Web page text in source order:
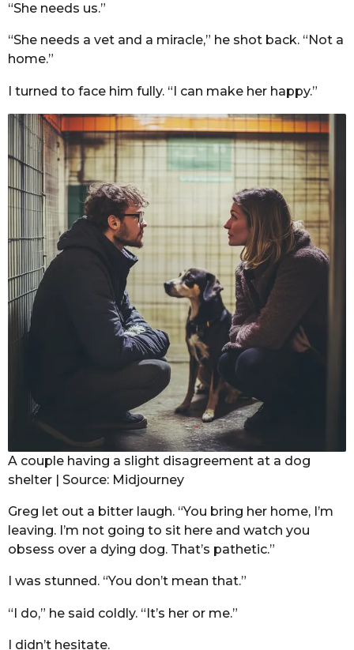
“She needs us.”
“She needs a vet and a miracle,” he shot back. “Not a
home.”
I turned to face him fully. “I can make her happy.”
A couple having a slight disagreement at a dog
shelter | Source: Midjourney
Greg let out a bitter laugh. “You bring her home, I’m
leaving. I’m not going to sit here and watch you
obsess over a dying dog. That’s pathetic.”
I was stunned. “You don’t mean that.”
“I do,” he said coldly. “It’s her or me.”
I didn’t hesitate.